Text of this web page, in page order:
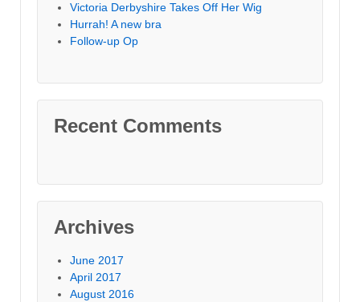
Victoria Derbyshire Takes Off Her Wig
Hurrah! A new bra
Follow-up Op
Recent Comments
Archives
June 2017
April 2017
August 2016